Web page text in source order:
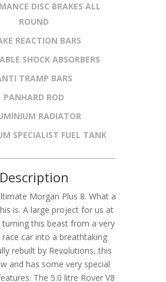
DISC BRAKES ALL
ROUND
REACTION BARS
SHOCK ABSORBERS
TRAMP BARS
PANHARD ROD
RADIATOR
SPECIALIST FUEL TANK
Description
Morgan Plus 8. What a
is. A large project for us at
turning this beast from a very
race car into a breathtaking
rebuilt by Revolutions, this
and has some very special
The 5.0 litre Rover V8